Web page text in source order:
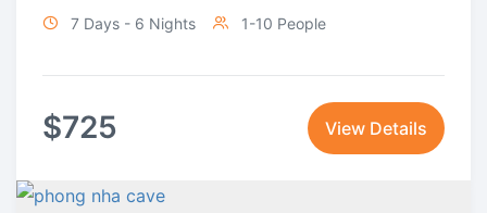
7 Days - 6 Nights
1-10 People
$725 View Details